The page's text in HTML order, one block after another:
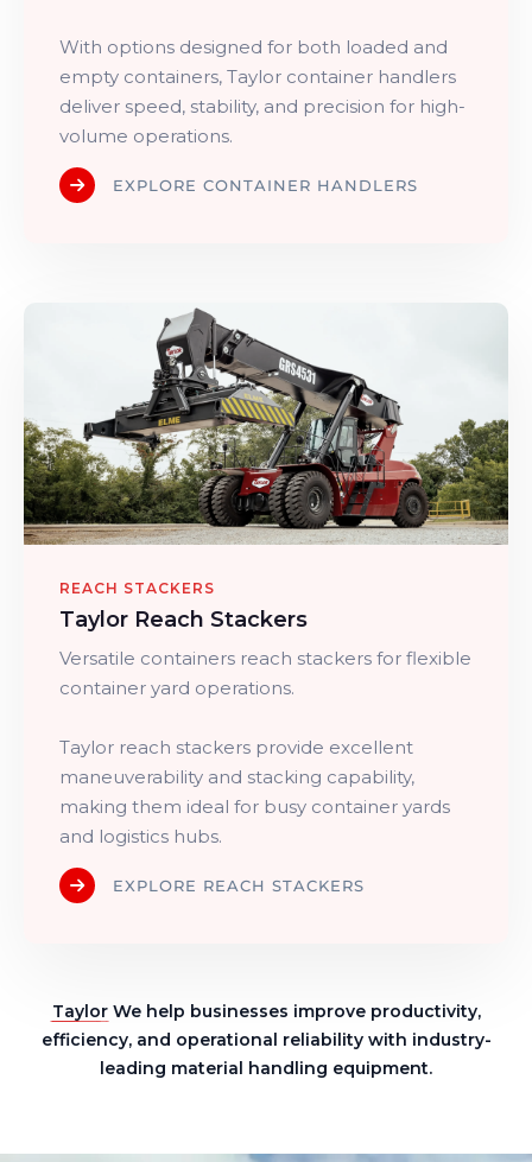
With options designed for both loaded and
empty containers, Taylor container handlers
deliver speed, stability, and precision for high-
volume operations.
EXPLORE CONTAINER HANDLERS
REACH STACKERS
Taylor Reach Stackers
Versatile containers reach stackers for flexible
container yard operations.
Taylor reach stackers provide excellent
maneuverability and stacking capability,
making them ideal for busy container yards
and logistics hubs.
EXPLORE REACH STACKERS
TaylorWe help businesses improve productivity,
efficiency, and operational reliability with industry-
leading material handling equipment.